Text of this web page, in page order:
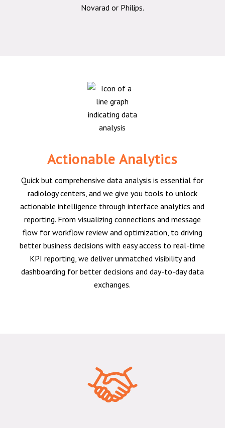
Novarad or Philips.
Actionable Analytics
Quick but comprehensive data analysis is essential for
radiology centers, and we give you tools to unlock
actionable intelligence through interface analytics and
reporting. From visualizing connections and message
flow for workflow review and optimization, to driving
better business decisions with easy access to real-time
KPI reporting, we deliver unmatched visibility and
dashboarding for better decisions and day-to-day data
exchanges.